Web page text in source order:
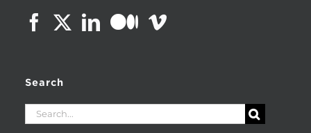
Search
Search